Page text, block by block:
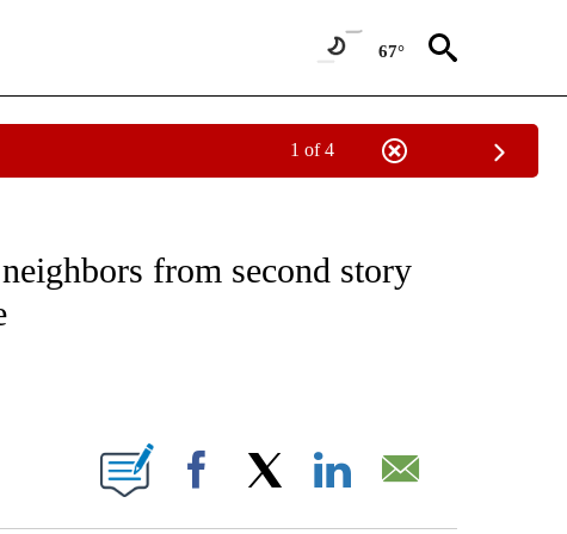
67°
1 of 4
NOTIFICATIONS ABOUT NEW PAGES ON "CNN - REGIONAL".
from second story
ABOUT NEW PAGES ON "".
Facebook